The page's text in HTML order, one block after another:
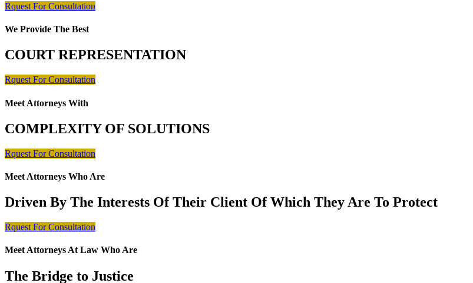
Rquest For Consultation
We Provide The Best
COURT REPRESENTATION
Rquest For Consultation
Meet Attorneys With
COMPLEXITY OF SOLUTIONS
Rquest For Consultation
Meet Attorneys Who Are
Driven By The Interests Of Their Client Of Which They Are To Protect
Rquest For Consultation
Meet Attorneys At Law Who Are
The Bridge to Justice